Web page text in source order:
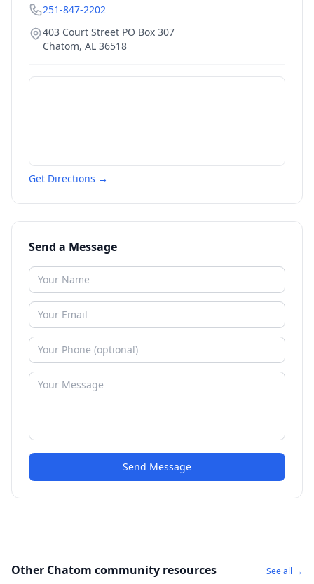
251-847-2202
403 Court Street PO Box 307
Chatom, AL 36518
Get Directions →
Send a Message
Send Message
Other Chatom community resources See all →